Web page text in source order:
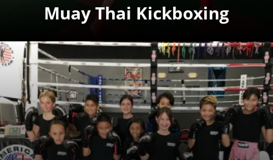
Muay Thai Kickboxing